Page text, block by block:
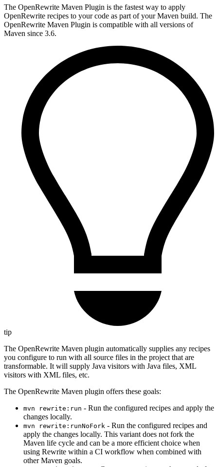
The OpenRewrite Maven Plugin is the fastest way to apply
OpenRewrite recipes to your code as part of your Maven build. The
OpenRewrite Maven Plugin is compatible with all versions of
Maven since 3.6.
tip
The OpenRewrite Maven plugin automatically supplies any recipes
you configure to run with all source files in the project that are
transformable. It will supply Java visitors with Java files, XML
visitors with XML files, etc.
The OpenRewrite Maven plugin offers these goals:
mvn rewrite:run - Run the configured recipes and apply the
changes locally.
mvn rewrite:runNoFork - Run the configured recipes and
apply the changes locally. This variant does not fork the
Maven life cycle and can be a more efficient choice when
using Rewrite within a CI workflow when combined with
other Maven goals.